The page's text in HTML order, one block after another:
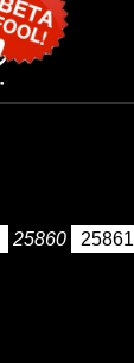
25860 25861